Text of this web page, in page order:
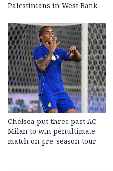
Palestinians in West Bank
Chelsea put three past AC
Milan to win penultimate
match on pre-season tour